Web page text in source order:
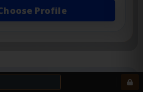
the ecosystem.